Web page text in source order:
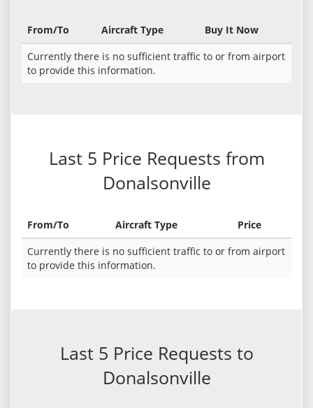
From/To Aircraft Type
Buy It Now
Currently there is no sufficient traffic to or from airport
to provide this information.
Last 5 Price Requests from
Donalsonville
From/To Aircraft Type
Price
Currently there is no sufficient traffic to or from airport
to provide this information.
Last 5 Price Requests to
Donalsonville